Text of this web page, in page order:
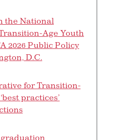
the National
Age Youth
2026 Public Policy
D.C.
for Transition-
practices’